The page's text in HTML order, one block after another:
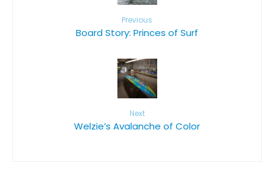
Previous
Board Story: Princes of Surf
Next
Welzie’s Avalanche of Color